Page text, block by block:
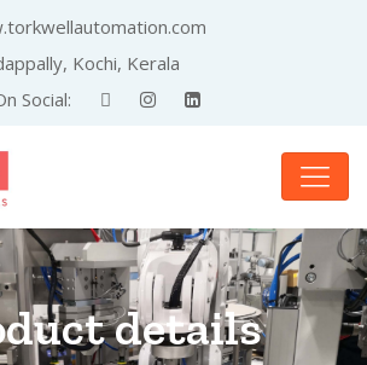
Kochi, Kerala
Social:
details